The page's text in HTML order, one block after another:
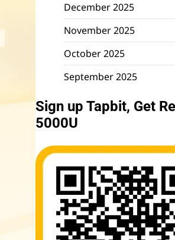
December 2025
November 2025
October 2025
September 2025
Sign up Tapbit, Get
5000U